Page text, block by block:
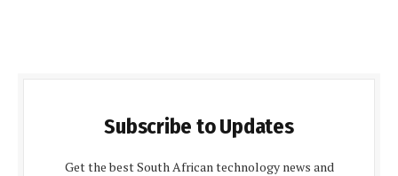
Subscribe to Updates
Get the best South African technology news and